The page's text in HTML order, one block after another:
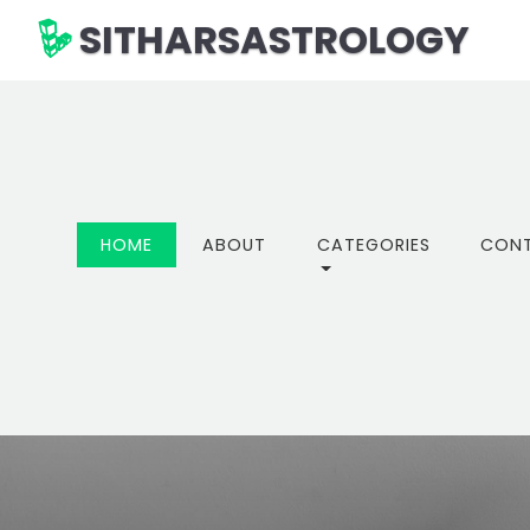
SITHARSASTROLOGY
HOME (CURRENT)
ABOUT CATEGORIES